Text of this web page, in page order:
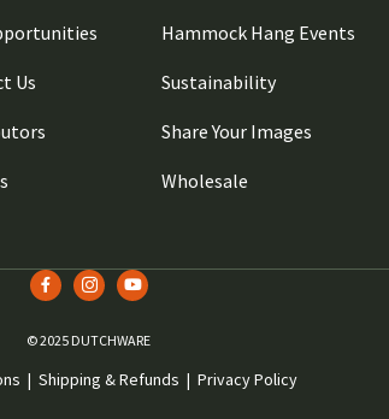
Us
Hammock Hang Events
Sustainability
Share Your Images
Wholesale
© 2025 DUTCHWARE
| Shipping & Refunds | Privacy Policy